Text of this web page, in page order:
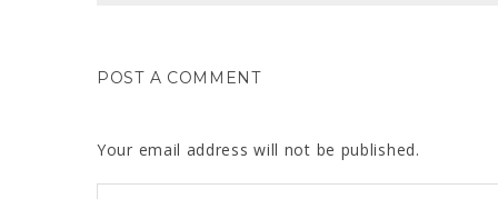
POST A COMMENT
Your email address will not be published.